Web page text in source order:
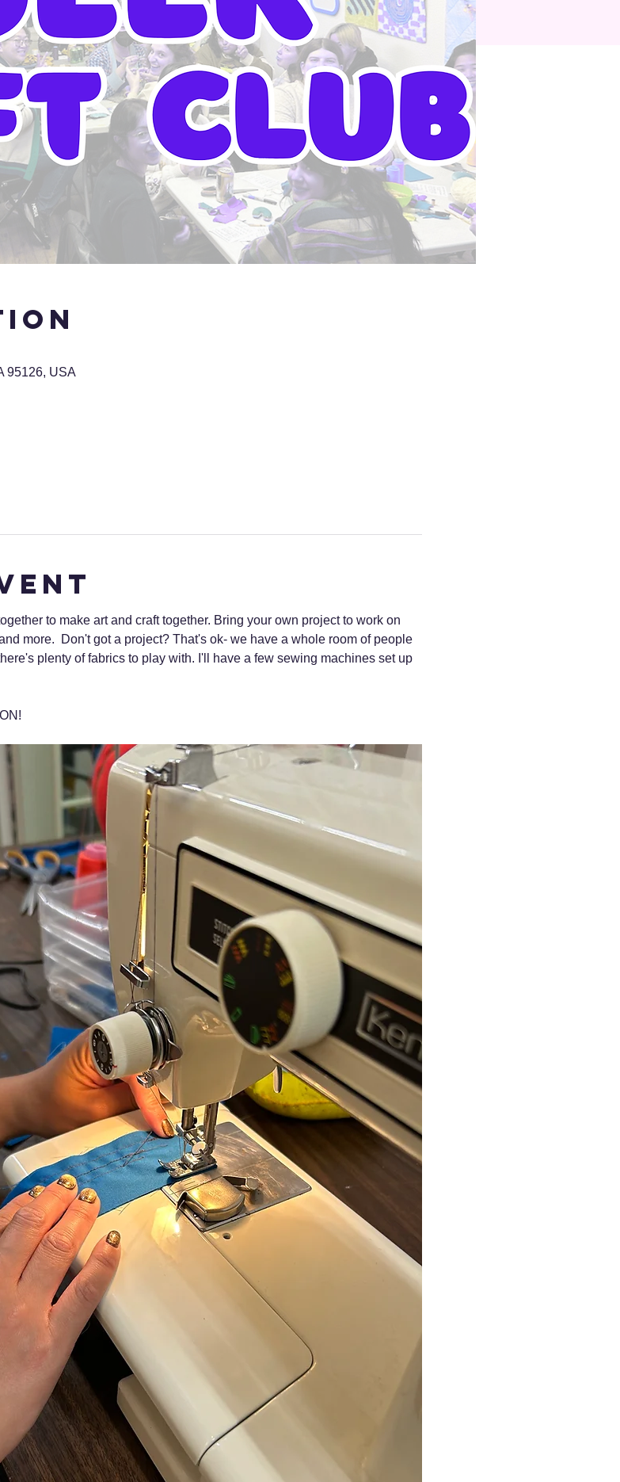
95126, USA
to make art and craft together. Bring your own project to work on
more.  Don't got a project? That's ok- we have a whole room of people
plenty of fabrics to play with. I'll have a few sewing machines set up